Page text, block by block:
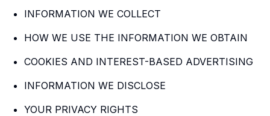
INFORMATION WE COLLECT
HOW WE USE THE INFORMATION WE OBTAIN
COOKIES AND INTEREST-BASED ADVERTISING
INFORMATION WE DISCLOSE
YOUR PRIVACY RIGHTS